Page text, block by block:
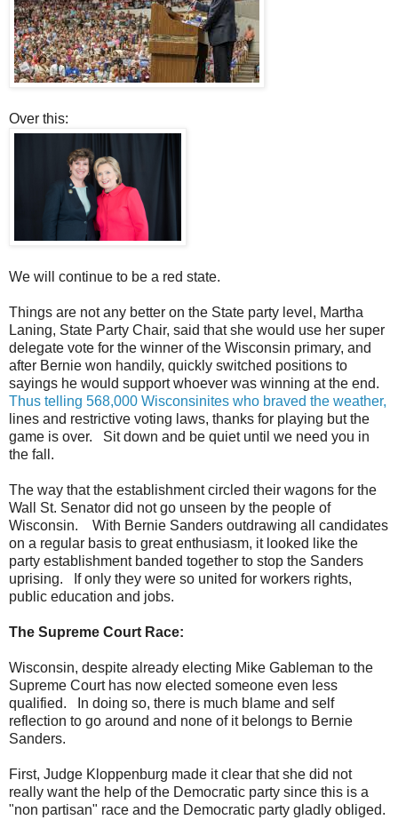
Over this:
We will continue to be a red state.
Things are not any better on the State party level, Martha
Laning, State Party Chair, said that she would use her super
delegate vote for the winner of the Wisconsin primary, and
after Bernie won handily, quickly switched positions to
sayings he would support whoever was winning at the end.
Thus telling 568,000 Wisconsinites who braved the weather,
lines and restrictive voting laws, thanks for playing but the
game is over. Sit down and be quiet until we need you in
the fall.
The way that the establishment circled their wagons for the
Wall St. Senator did not go unseen by the people of
Wisconsin. With Bernie Sanders outdrawing all candidates
on a regular basis to great enthusiasm, it looked like the
party establishment banded together to stop the Sanders
uprising. If only they were so united for workers rights,
public education and jobs.
The Supreme Court Race:
Wisconsin, despite already electing Mike Gableman to the
Supreme Court has now elected someone even less
qualified. In doing so, there is much blame and self
reflection to go around and none of it belongs to Bernie
Sanders.
First, Judge Kloppenburg made it clear that she did not
really want the help of the Democratic party since this is a
"non partisan" race and the Democratic party gladly obliged.